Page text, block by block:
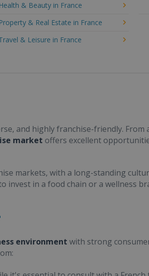
Health & Beauty in France
Property & Real Estate in France
& Leisure in France
and highly franchise-friendly.
market offers excellent
markets, with a long-standing
invest in a food chain or a wellness
environment with strong